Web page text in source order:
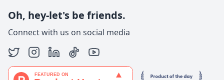
Oh, hey-let's be friends.
Connect with us on social media